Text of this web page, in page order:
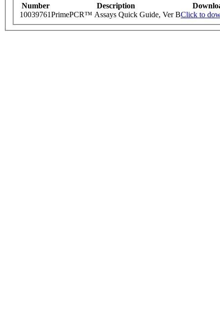
Number Description
10039761PrimePCR™ Assays Quick Guide, Ver BClick to